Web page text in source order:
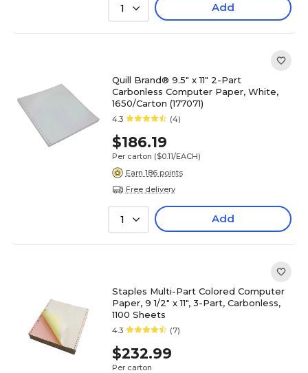
1 Add
Quill Brand® 9.5" x 11" 2-Part
Carbonless Computer Paper, White,
1650/Carton (177071)
4.3 (4)
$186.19
Per carton ($0.11/EACH)
Earn 186 points
Free delivery
1 Add
Staples Multi-Part Colored Computer
Paper, 9 1/2" x 11", 3-Part, Carbonless,
1100 Sheets
4.3 (7)
$232.99
Per carton